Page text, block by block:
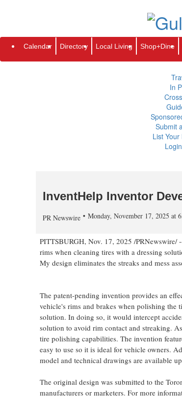
InventHelp Inventor
PR Newswire Monday, November 17, 2025 at
PITTSBURGH, Nov. 17, 2025 /PRNewswire/
rims when cleaning tires with a dressing
My design eliminates the streaks and mess
The patent-pending invention provides an
vehicle's rims and brakes when polishing the
solution. In doing so, it would intercept
solution to avoid rim contact and streaking.
tire polishing capabilities. The invention
easy to use so it is ideal for vehicle owners.
model and technical drawings are available
The original design was submitted to the
manufacturers or marketers. For more
Address Change
Local
In
Submit
List Your
Calendar Directory Local Living Shop+Dine